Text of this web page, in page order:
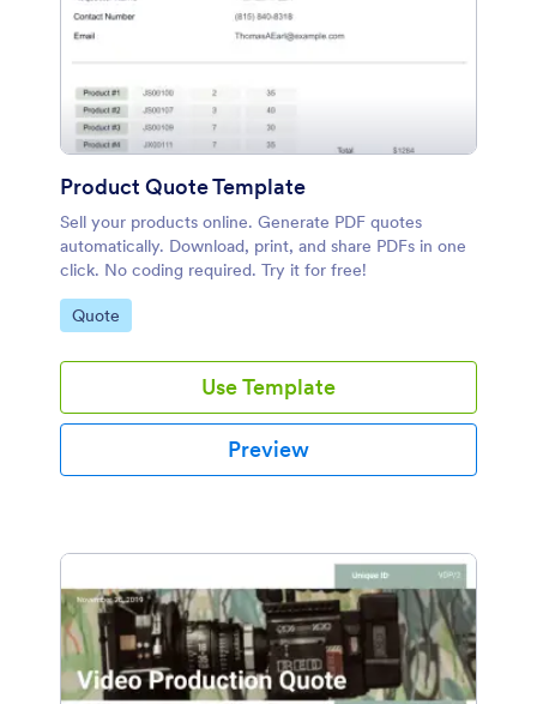
Product Quote Template
Sell your products online. Generate PDF quotes
automatically. Download, print, and share PDFs in one
click. No coding required. Try it for free!
Go to Category:
Quote
Use Template
Preview